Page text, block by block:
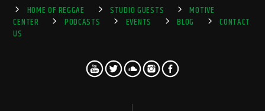
HOME OF REGGAE
STUDIO GUESTS
MOTIVE
CENTER
PODCASTS EVENTS BLOG
CONTACT
US